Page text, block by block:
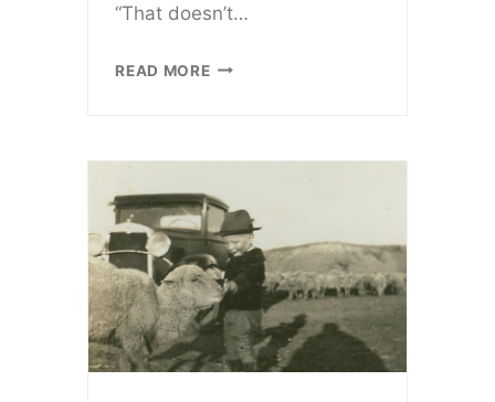
“That doesn’t…
READ MOREFAVORITE
POTATO
SOUP